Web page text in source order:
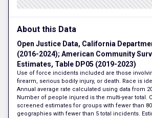
About this Data
Open Justice Data, California
(2016-2024); American Community
Estimates, Table DP05 (2019-2023)
Use of force incidents included are those
firearm, serious bodily injury, or death. Race is
Annual average rate calculated using data from
Number of people injured is the multi-year total.
screened estimates for groups with fewer than
geographies with fewer than 5 total incidents.